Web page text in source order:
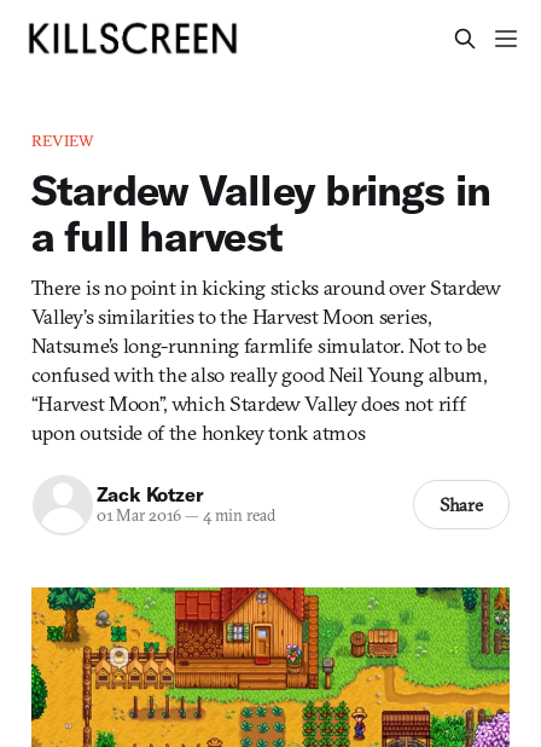
REVIEW
Stardew Valley brings in
a full harvest
There is no point in kicking sticks around over Stardew
Valley’s similarities to the Harvest Moon series,
Natsume’s long-running farmlife simulator. Not to be
confused with the also really good Neil Young album,
“Harvest Moon”, which Stardew Valley does not riff
upon outside of the honkey tonk atmos
Zack Kotzer
01 Mar 2016— 4 min read Share